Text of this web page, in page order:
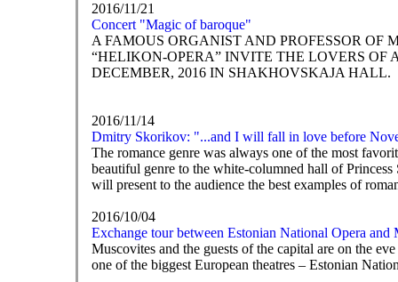
2016/11/21
Concert "Magic of baroque"
A FAMOUS ORGANIST AND PROFESSOR OF
“HELIKON-OPERA” INVITE THE LOVERS OF
DECEMBER, 2016 IN SHAKHOVSKAJA HALL.
2016/11/14
Dmitry Skorikov: "...and I will fall in love before
The romance genre was always one of the most
beautiful genre to the white-columned hall of
will present to the audience the best examples of
2016/10/04
Exchange tour between Estonian National Opera
Muscovites and the guests of the capital are on the
one of the biggest European theatres – Estonian